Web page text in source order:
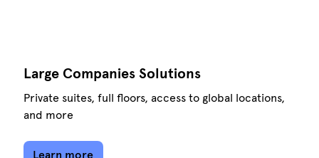
Large Companies Solutions
Private suites, full floors, access to global locations,
and more
Learn more